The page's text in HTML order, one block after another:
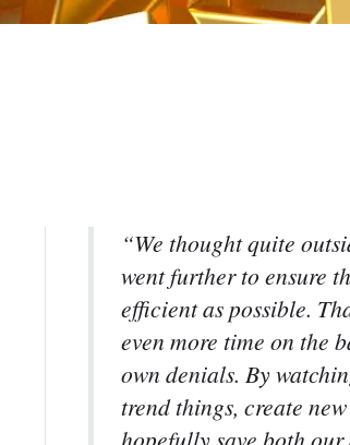
“We thought quite
went further to ensure
efficient as possible.
even more time on the
own denials. By
trend things, create